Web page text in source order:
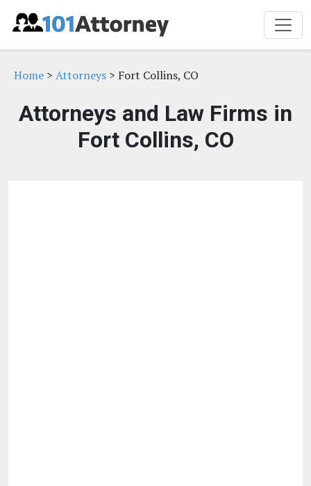
Home > Attorneys > Fort Collins, CO
Attorneys and Law Firms in
Fort Collins, CO